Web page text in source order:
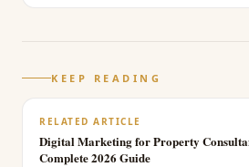
KEEP READING
RELATED ARTICLE
Digital Marketing for Property
Complete 2026 Guide